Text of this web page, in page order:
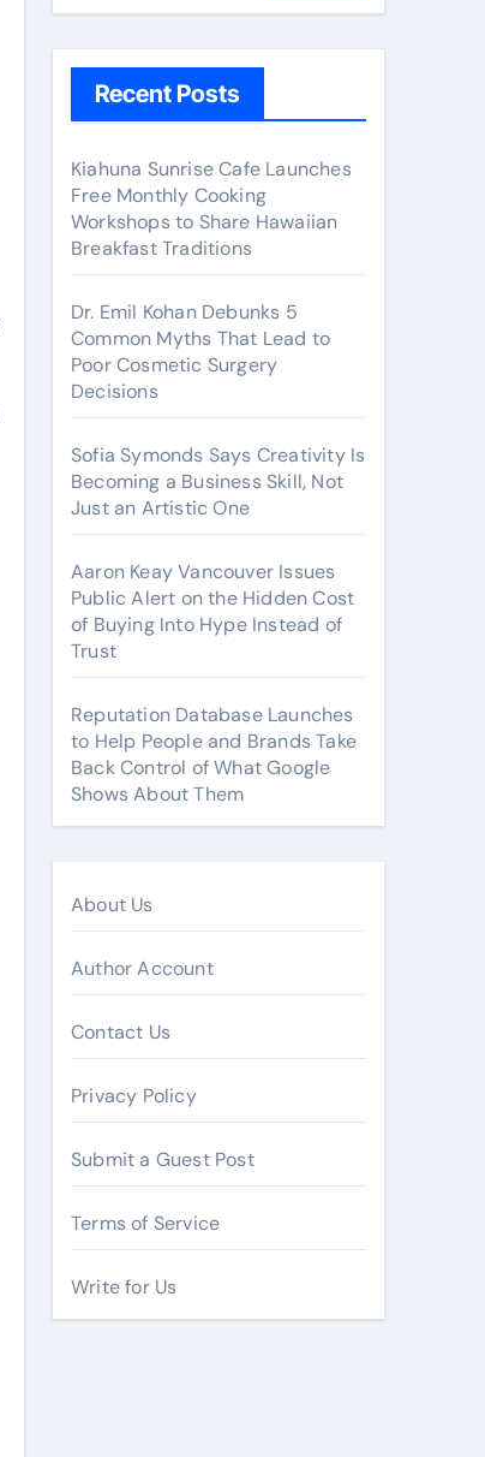
Recent Posts
Kiahuna Sunrise Cafe Launches
Free Monthly Cooking
Workshops to Share Hawaiian
Breakfast Traditions
Dr. Emil Kohan Debunks 5
Common Myths That Lead to
Poor Cosmetic Surgery
Decisions
Sofia Symonds Says Creativity Is
Becoming a Business Skill, Not
Just an Artistic One
Aaron Keay Vancouver Issues
Public Alert on the Hidden Cost
of Buying Into Hype Instead of
Trust
Reputation Database Launches
to Help People and Brands Take
Back Control of What Google
Shows About Them
About Us
Author Account
Contact Us
Privacy Policy
Submit a Guest Post
Terms of Service
Write for Us